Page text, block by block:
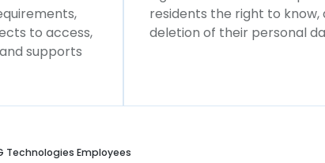
to access,
supports
residents the right to know,
deletion of their personal
Technologies Employees